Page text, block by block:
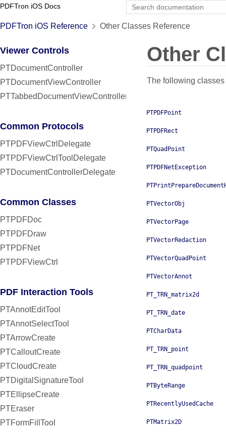
PDFTron iOS Docs
PDFTron iOS Reference Other Classes Reference
Viewer Controls
PTDocumentController
PTDocumentViewController
PTTabbedDocumentViewController
Common Protocols
PTPDFViewCtrlDelegate
PTPDFViewCtrlToolDelegate
PTDocumentControllerDelegate
Common Classes
PTPDFDoc
PTPDFDraw
PTPDFNet
PTPDFViewCtrl
PDF Interaction Tools
PTAnnotEditTool
PTAnnotSelectTool
PTArrowCreate
PTCalloutCreate
PTCloudCreate
PTDigitalSignatureTool
PTEllipseCreate
PTEraser
PTFormFillTool
Other
The following
PTPDFPoint
PTPDFRect
PTQuadPoint
PTPDFNetException
PTVectorObj
PTVectorPage
PTVectorRedaction
PTVectorQuadPoint
PTVectorAnnot
PT_TRN_matrix2d
PT_TRN_date
PTCharData
PT_TRN_point
PT_TRN_quadpoint
PTByteRange
PTRecentlyUsedCache
PTMatrix2D